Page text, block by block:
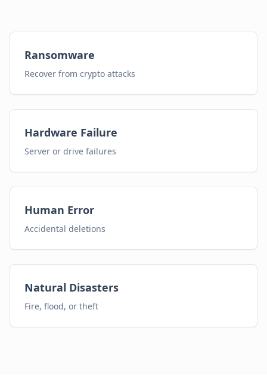
Ransomware
Recover from crypto attacks
Hardware Failure
Server or drive failures
Human Error
Accidental deletions
Natural Disasters
Fire, flood, or theft